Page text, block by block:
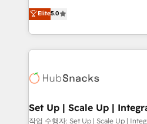
(HubSpot Admin + Project
(as per requirement).
development. We specialize
for mid-market & enterprise companies.
owned, powered by coffee, and we ❤️
award-winning work for our clients. 🏆2023
Award 🏆2022 Platform
Impact Award 🏆2019
Impact Award 🏆2018
Elite5.0
Set Up | Scale Up |
작업 수행자: Set Up | Scale Up |